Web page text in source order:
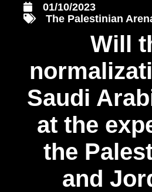
01/10/2023
The Palestinian
Will
Saudi
at the
the
and